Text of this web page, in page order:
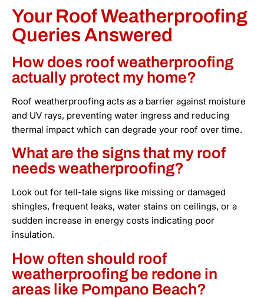
Your Roof Weatherproofing
Queries Answered
How does roof weatherproofing
actually protect my home?
Roof weatherproofing acts as a barrier against moisture
and UV rays, preventing water ingress and reducing
thermal impact which can degrade your roof over time.
What are the signs that my roof
needs weatherproofing?
Look out for tell-tale signs like missing or damaged
shingles, frequent leaks, water stains on ceilings, or a
sudden increase in energy costs indicating poor
insulation.
How often should roof
weatherproofing be redone in
areas like Pompano Beach?